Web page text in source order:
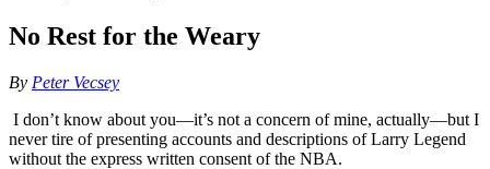
No Rest for the Weary
By Peter Vecsey
I don’t know about you—it’s not a concern of mine, actually—but I
never tire of presenting accounts and descriptions of Larry Legend
without the express written consent of the NBA.